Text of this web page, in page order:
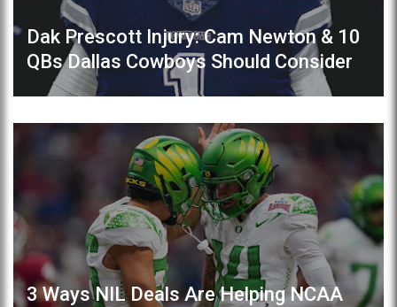
Dak Prescott Injury: Cam Newton & 10
QBs Dallas Cowboys Should Consider
3 Ways NIL Deals Are Helping NCAA